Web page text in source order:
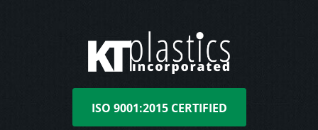
ISO 9001:2015 CERTIFIED